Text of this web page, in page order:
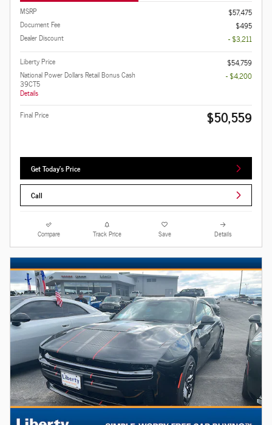
MSRP
$57,475
Document Fee
$495
Dealer Discount
- $3,211
Liberty Price
$54,759
National Power Dollars Retail Bonus Cash
39CT5
Details
- $4,200
Final Price $50,559
Get Today's Price
Call
Compare Track Price Save Details